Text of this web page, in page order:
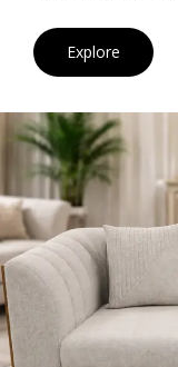
Explore